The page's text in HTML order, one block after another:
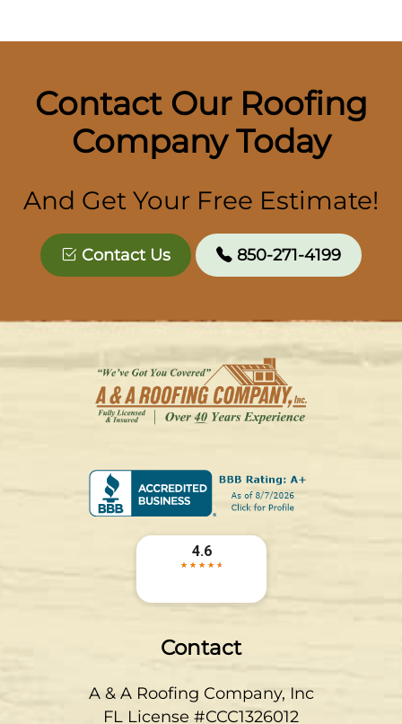
Contact Our Roofing
Company Today
And Get Your Free Estimate!
Contact Us 850-271-4199
Contact
A & A Roofing Company, Inc
FL License #CCC1326012